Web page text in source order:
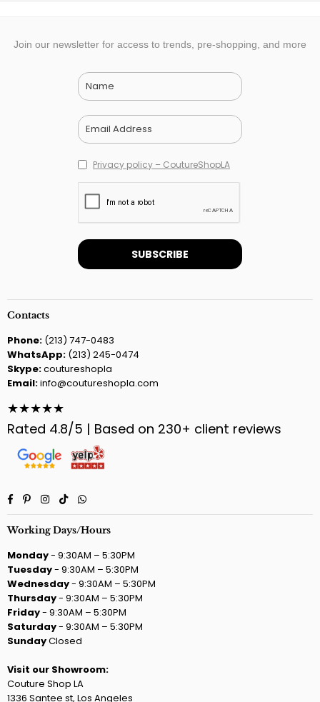
Join our newsletter for access to trends, pre-shopping, and more
Privacy policy – CoutureShopLA
Contacts
Phone: (213) 747-0483
WhatsApp: (213) 245-0474
Skype:coutureshopla
Email:info@coutureshopla.com
★★★★★
Rated 4.8/5 | Based on 230+ client reviews
Facebook
PinterestInstagram
TikTokWhatsapp
Working Days/Hours
Monday- 9:30AM – 5:30PM
Tuesday- 9:30AM – 5:30PM
Wednesday- 9:30AM – 5:30PM
Thursday- 9:30AM – 5:30PM
Friday- 9:30AM – 5:30PM
Saturday- 9:30AM – 5:30PM
SundayClosed
Visit our Showroom:
Couture Shop LA
1336 Santee st, Los Angeles